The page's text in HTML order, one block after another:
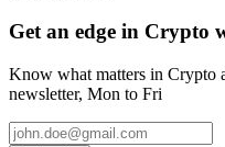
Get an edge in Crypto
Know what matters in Crypto
newsletter, Mon to Fri